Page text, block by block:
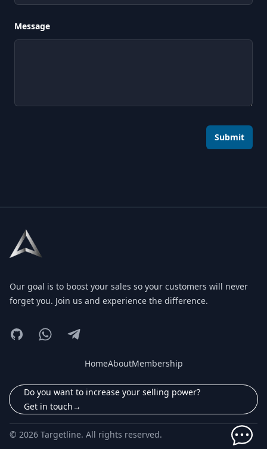
Message
Submit
Our goal is to boost your sales so your customers will never
forget you. Join us and experience the difference.
GitHubInstagramTelegram
HomeAboutMembership
Do you want to increase your selling power?
Get in touch→
© 2026 Targetline. All rights reserved.